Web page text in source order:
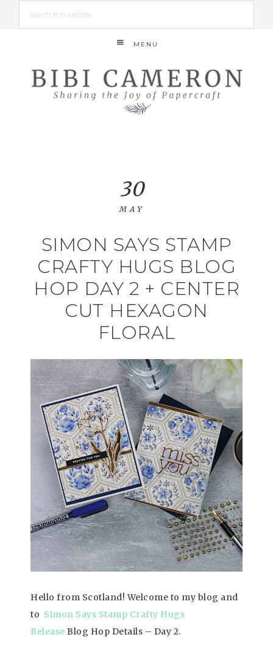
MENU
SIMON SAYS STAMP
CRAFTY HUGS BLOG
HOP DAY 2 + CENTER
CUT HEXAGON
FLORAL
30
MAY
Hello from Scotland! Welcome to my blog and
to Simon Says Stamp Crafty Hugs
Release Blog Hop Details – Day 2.